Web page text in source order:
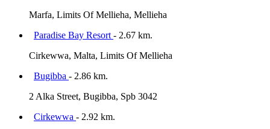
Marfa, Limits Of Mellieha, Mellieha
Paradise Bay Resort - 2.67 km.
Cirkewwa, Malta, Limits Of Mellieha
Bugibba - 2.86 km.
2 Alka Street, Bugibba, Spb 3042
Cirkewwa - 2.92 km.